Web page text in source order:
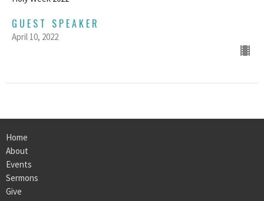
GUEST SPEAKER
April 10, 2022
Home
About
Events
Sermons
Give